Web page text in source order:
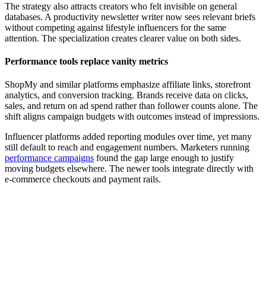
The strategy also attracts creators who felt invisible on general
databases. A productivity newsletter writer now sees relevant briefs
without competing against lifestyle influencers for the same
attention. The specialization creates clearer value on both sides.
Performance tools replace vanity metrics
ShopMy and similar platforms emphasize affiliate links, storefront
analytics, and conversion tracking. Brands receive data on clicks,
sales, and return on ad spend rather than follower counts alone. The
shift aligns campaign budgets with outcomes instead of impressions.
Influencer platforms added reporting modules over time, yet many
still default to reach and engagement numbers. Marketers running
performance campaigns found the gap large enough to justify
moving budgets elsewhere. The newer tools integrate directly with
e-commerce checkouts and payment rails.